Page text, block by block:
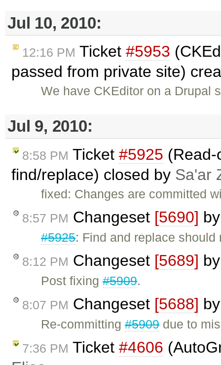
Jul 10, 2010:
12:16 PM Ticket #5953
passed from private site)
We have CKEditor on a Drupal
Jul 9, 2010:
8:58 PM Ticket #5925
find/replace) closed by Sa'ar
fixed: Changes are committed
8:57 PM Changeset [5690]
#5925: Find and replace
8:12 PM Changeset [5689]
Post fixing#5909.
8:07 PM Changeset [5688]
Re-committing#5909due to
7:36 PM Ticket #4606